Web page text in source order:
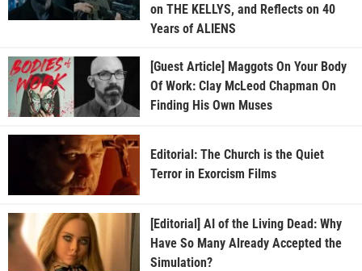
on THE KELLYS, and Reflects on 40
Years of ALIENS
[Guest Article] Maggots On Your Body
Of Work: Clay McLeod Chapman On
Finding His Own Muses
Editorial: The Church is the Quiet
Terror in Exorcism Films
[Editorial] AI of the Living Dead: Why
Have So Many Already Accepted the
Simulation?